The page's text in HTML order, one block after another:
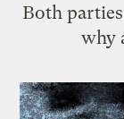
Both
why